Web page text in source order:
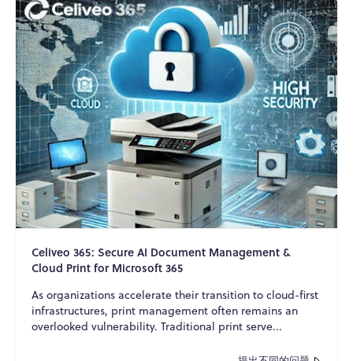
Celiveo 365: Secure AI Document Management &
Cloud Print for Microsoft 365
As organizations accelerate their transition to cloud-first
infrastructures, print management often remains an
overlooked vulnerability. Traditional print serve...